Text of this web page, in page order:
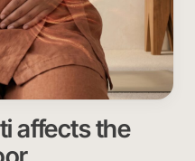
affects the